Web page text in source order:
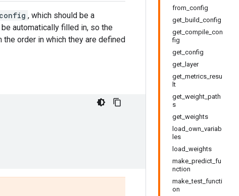
from_config
get_build_config
get_compile_con
fig
get_config
get_layer
get_metrics_resu
lt
get_weight_path
s
get_weights
load_own_variab
les
load_weights
make_predict_fu
nction
make_test_functi
on
, which should be a
automatically filled in, so the
order in which they are defined